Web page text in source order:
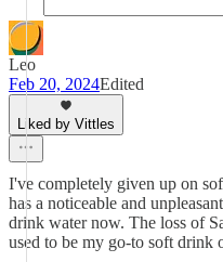
Leo
Feb 20, 2024Edited
Liked by Vittles
I've completely given up on
has a noticeable and
drink water now. The loss of
used to be my go-to soft drink